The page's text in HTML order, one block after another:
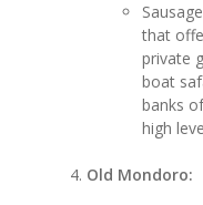
that
private
boat
banks
high
Old Mondoro: